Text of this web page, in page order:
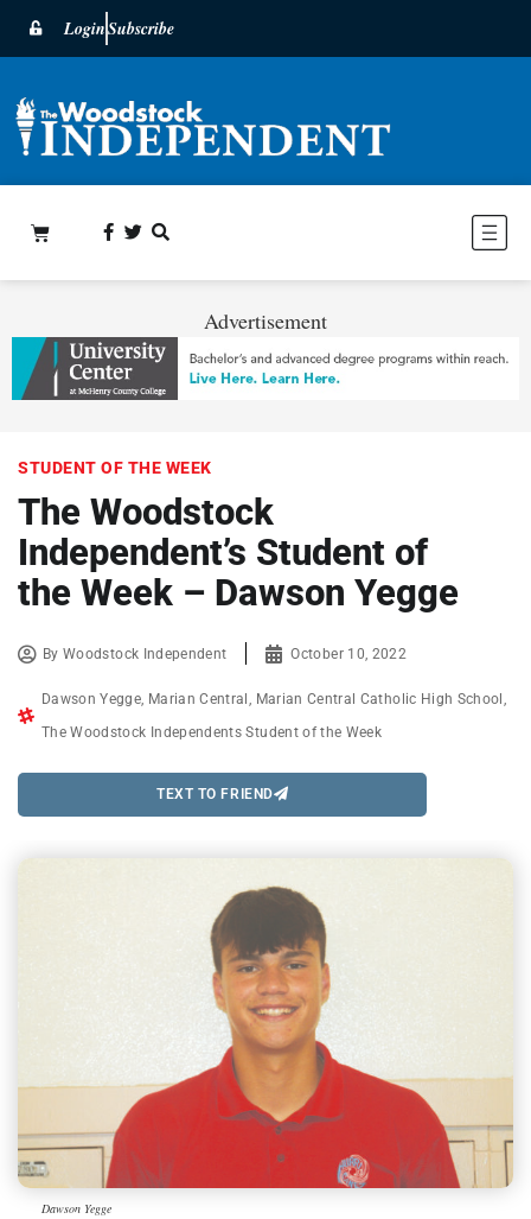
LoginSubscribe
Advertisement
STUDENT OF THE WEEK
The Woodstock
Independent’s Student of
the Week – Dawson Yegge
ByWoodstock Independent October 10, 2022
Dawson Yegge Marian Central Marian Central Catholic High School
The Woodstock Independents Student of the Week
TEXT TO FRIEND
Dawson Yegge